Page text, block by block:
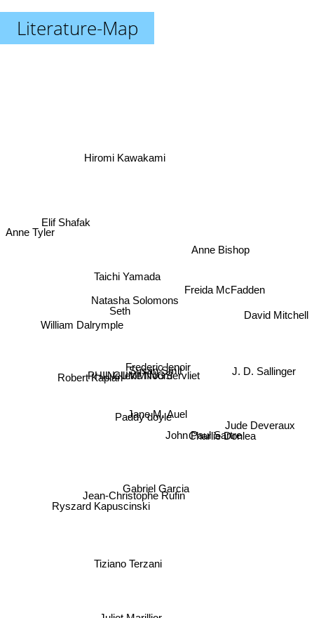
Literature-Map
Jane M. Auel
Gabriel Garcia
Nelleke Noordervliet
Susan Smit
Frederic lenoir
Paddy doyle
Jean-Christophe Rufin
PHIL CUMMINGS
John Paul Sartre
Natasha Solomons
Seth
Tiziano Terzani
Taichi Yamada
Charlie Donlea
Ryszard Kapuscinski
Freida McFadden
Robert Kaplan
William Dalrymple
Jude Deveraux
J. D. Sallinger
Hiromi Kawakami
Elif Shafak
David Mitchell
Anne Tyler